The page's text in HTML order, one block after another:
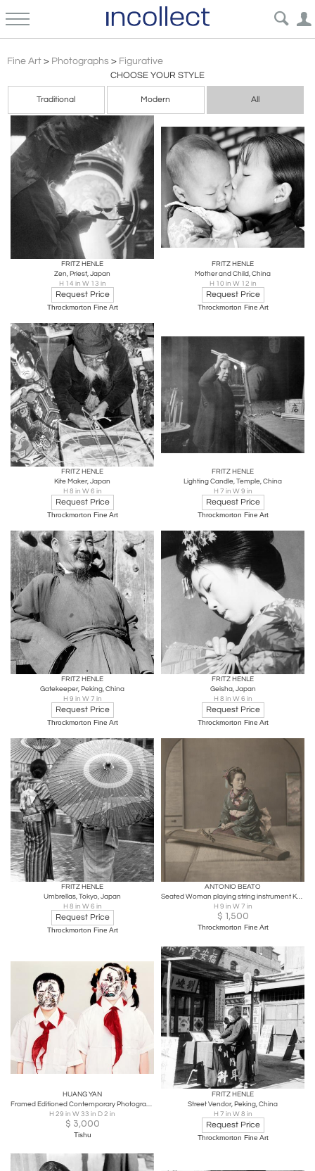
Fine Art > Photographs > Figurative
CHOOSE YOUR STYLE
Traditional Modern All
FRITZ HENLE
Zen, Priest, Japan
H 14 in W 13 in
Request Price
Throckmorton Fine Art
FRITZ HENLE
Mother and Child, China
H 10 in W 12 in
Request Price
Throckmorton Fine Art
FRITZ HENLE
Kite Maker, Japan
H 8 in W 6 in
Request Price
Throckmorton Fine Art
FRITZ HENLE
Lighting Candle, Temple, China
H 7 in W 9 in
Request Price
Throckmorton Fine Art
FRITZ HENLE
Gatekeeper, Peking, China
H 9 in W 7 in
Request Price
Throckmorton Fine Art
FRITZ HENLE
Geisha, Japan
H 8 in W 6 in
Request Price
Throckmorton Fine Art
FRITZ HENLE
Umbrellas, Tokyo, Japan
H 8 in W 6 in
Request Price
Throckmorton Fine Art
ANTONIO BEATO
Seated Woman playing string instrument Koto, 1900
H 9 in W 7 in
$ 1,500
Throckmorton Fine Art
HUANG YAN
Framed Editioned Contemporary Photograph by Huang Yan
H 29 in W 33 in D 2 in
$ 3,000
Tishu
FRITZ HENLE
Street Vendor, Peking, China
H 7 in W 8 in
Request Price
Throckmorton Fine Art